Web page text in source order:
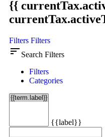
{{
Filters Filters
sort Search Filters
Filters
Categories
{{label}}